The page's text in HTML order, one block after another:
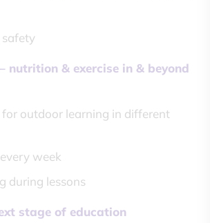
nutrition & exercise in & beyond
outdoor learning in different
week
during lessons
stage of education